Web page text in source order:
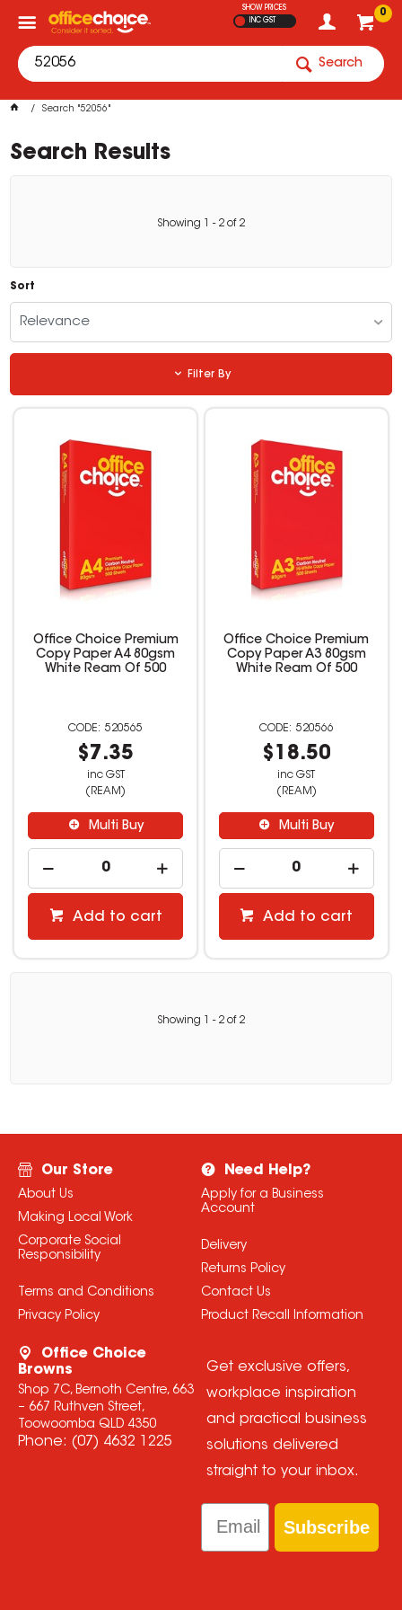
0
SHOW PRICES
INC GST
Search
Search "52056"
Search Results
Showing - 2 of 2
Sort
Relevance
Filter By
Office Choice Premium
Copy Paper A4 80gsm
White Ream Of 500
520565
$7.35
inc GST
(REAM)
Multi Buy
Add to cart
Office Choice Premium
Copy Paper A3 80gsm
White Ream Of 500
520566
$18.50
inc GST
(REAM)
Multi Buy
Add to cart
Showing - 2 of 2
Our Store
About Us
Making Local Work
Corporate Social
Responsibility
Terms and Conditions
Privacy Policy
Need Help?
Apply for a Business
Account
Delivery
Returns Policy
Contact Us
Product Recall Information
Office Choice
Browns
Shop 7C, Bernoth Centre, 663
– 667 Ruthven Street,
Toowoomba QLD 4350
Phone: (07) 4632 1225
Get exclusive offers,
workplace inspiration
and practical business
solutions delivered
straight to your inbox.
Email
Subscribe